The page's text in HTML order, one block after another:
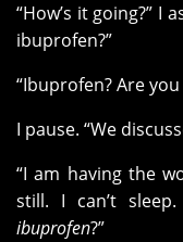
“How’s it going?” I
ibuprofen?”
“Ibuprofen? Are you
I pause. “We
“I am having the
still. I can’t
ibuprofen?”